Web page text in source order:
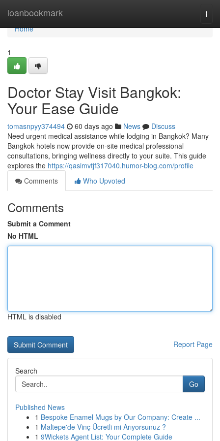
loanbookmark
Home
Home
1
Doctor Stay Visit Bangkok:
Your Ease Guide
tomasnpyy374494 60 days ago News
Discuss
Need urgent medical assistance while lodging in Bangkok? Many
Bangkok hotels now provide on-site medical professional
consultations, bringing wellness directly to your suite. This guide
explores the https://qasimvtjf317040.humor-blog.com/profile
Comments
Who Upvoted
Comments
Submit a Comment
No HTML
HTML is disabled
Report Page
Search
Go
Published News
1 Bespoke Enamel Mugs by Our Company: Create ...
1 Maltepe'de Vinç Ücretli mi Arıyorsunuz ?
1 9Wickets Agent List: Your Complete Guide